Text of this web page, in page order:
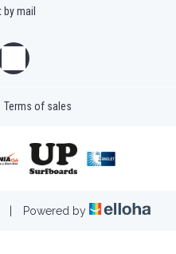
by mail
Terms of sales
| Powered by